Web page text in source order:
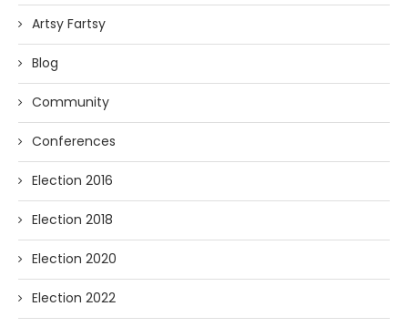
Artsy Fartsy
Blog
Community
Conferences
Election 2016
Election 2018
Election 2020
Election 2022